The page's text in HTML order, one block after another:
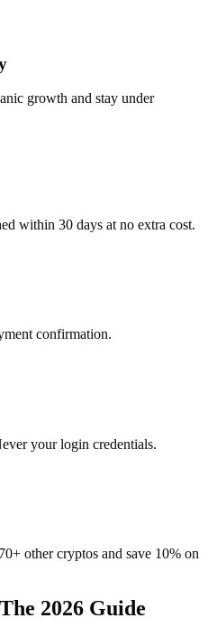
growth and stay under
within 30 days at no extra cost.
confirmation.
your login credentials.
other cryptos and save 10% on
2026 Guide